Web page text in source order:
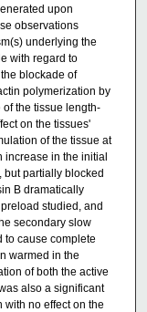
upon
observations
underlying the
with regard to
blockade of
polymerization by
the tissue length-
on the tissues'
of the tissue at
increase in the initial
but partially blocked
B dramatically
studied, and
secondary slow
to cause complete
warmed in the
of both the active
also a significant
no effect on the